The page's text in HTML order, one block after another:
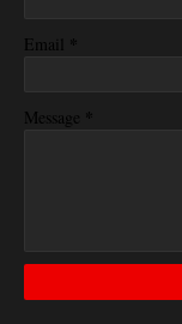
Email *
Message *